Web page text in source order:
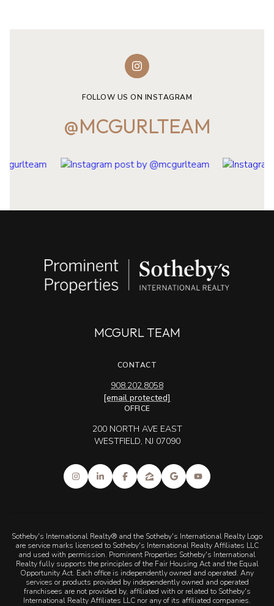
FOLLOW US ON INSTAGRAM
@MCGURLTEAM
MCGURL TEAM
CONTACT
908.202.8058
[email protected]
OFFICE
200 NORTH AVE EAST
WESTFIELD, NJ 07090
Sotheby's International Realty® and the Sotheby's International Realty Logo
are service marks licensed to Sotheby's International Realty Affiliates LLC
and used with permission. Prominent Properties Sotheby's International
Realty fully supports the principles of the Fair Housing Act and the Equal
Opportunity Act. Each office is independently owned and operated. Any
services or products provided by independently owned and operated
franchisees are not provided by, affiliated with or related to Sotheby's
International Realty Affiliates LLC nor any of its affiliated companies.